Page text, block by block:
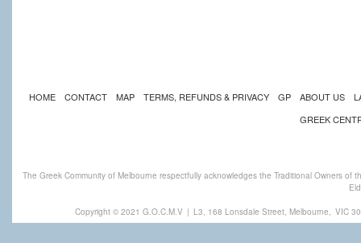
HOME CONTACT MAP TERMS, REFUNDS & PRIVACY GP ABOUT US
GREEK
The Greek Community of Melbourne respectfully acknowledges the Traditional Owners
Copyright © 2021 G.O.C.M.V | L3, 168 Lonsdale Street, Melbourne, VIC